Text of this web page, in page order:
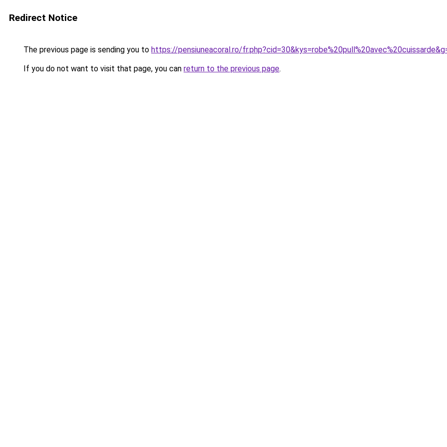
Redirect Notice
The previous page is sending you to https://pensiuneacoral.ro/
If you do not want to visit that page, you can return to the previous page.